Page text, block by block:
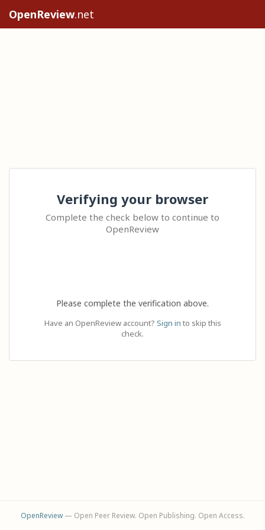
OpenReview.net
Verifying your browser
Complete the check below to continue to
OpenReview
Please complete the verification above.
Have an OpenReview account? Sign in to skip this
check.
OpenReview— Open Peer Review. Open Publishing. Open Access.